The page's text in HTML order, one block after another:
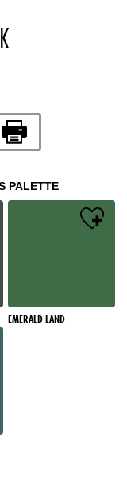
PALETTE
EMERALD LAND